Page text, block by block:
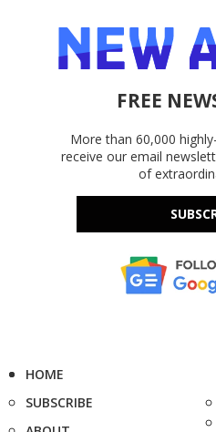
FREE
More than 60,000
receive our email
of
HOME
SUBSCRIBE